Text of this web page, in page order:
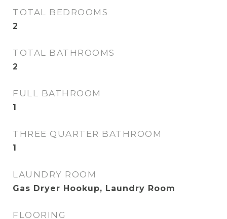
TOTAL BEDROOMS
2
TOTAL BATHROOMS
2
FULL BATHROOM
1
THREE QUARTER BATHROOM
1
LAUNDRY ROOM
Gas Dryer Hookup, Laundry Room
FLOORING